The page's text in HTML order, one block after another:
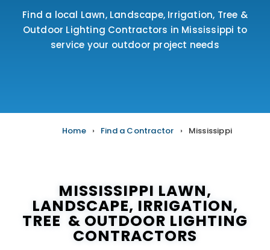
Find a local Lawn, Landscape, Irrigation, Tree &
Outdoor Lighting Contractors in Mississippi to
service your outdoor project needs
Home › Find a Contractor › Mississippi
MISSISSIPPI LAWN,
LANDSCAPE, IRRIGATION,
TREE & OUTDOOR LIGHTING
CONTRACTORS